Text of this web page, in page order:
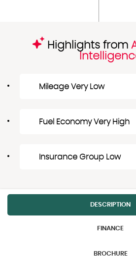
Highlights from
Mileage Very Low
Fuel Economy Very High
Insurance Group Low
DESCRIPTION
FINANCE
BROCHURE